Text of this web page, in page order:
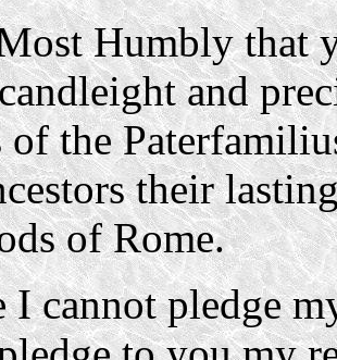
Humbly that
and
of the
their
of Rome.
cannot pledge